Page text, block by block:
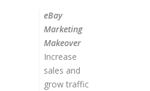
eBay
Marketing
Makeover
Increase
sales and
grow traffic